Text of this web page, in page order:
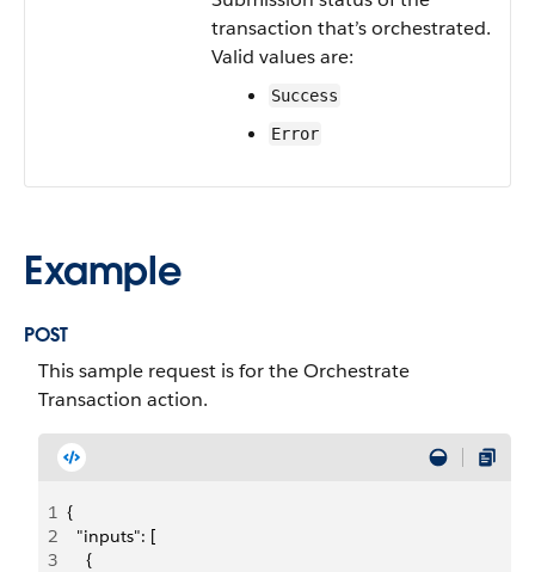
transaction that’s orchestrated.
Valid values are:
Success
Error
Example
POST
This sample request is for the Orchestrate
Transaction action.
1 {
2
  "inputs": [
3
    {